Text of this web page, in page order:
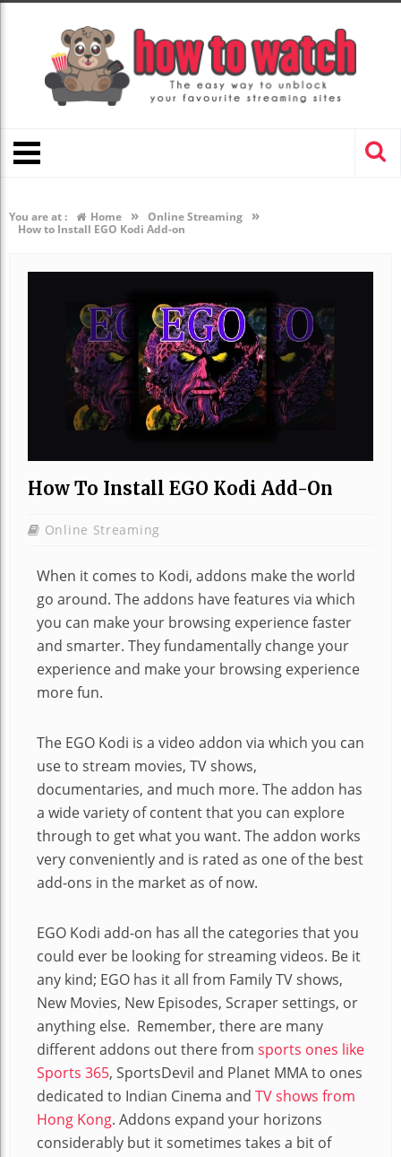
You are at : Home » Online Streaming »
How to Install EGO Kodi Add-on
How To Install EGO Kodi Add-On
Online Streaming
When it comes to Kodi, addons make the world
go around. The addons have features via which
you can make your browsing experience faster
and smarter. They fundamentally change your
experience and make your browsing experience
more fun.
The EGO Kodi is a video addon via which you can
use to stream movies, TV shows,
documentaries, and much more. The addon has
a wide variety of content that you can explore
through to get what you want. The addon works
very conveniently and is rated as one of the best
add-ons in the market as of now.
EGO Kodi add-on has all the categories that you
could ever be looking for streaming videos. Be it
any kind; EGO has it all from Family TV shows,
New Movies, New Episodes, Scraper settings, or
anything else. Remember, there are many
different addons out there from sports ones like
Sports 365, SportsDevil and Planet MMA to ones
dedicated to Indian Cinema and TV shows from
Hong Kong. Addons expand your horizons
considerably but it sometimes takes a bit of